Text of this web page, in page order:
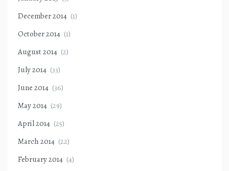
December 2014 (1)
October 2014 (1)
August 2014 (2)
July 2014 (33)
June 2014 (36)
May 2014 (29)
April 2014 (25)
March 2014 (22)
February 2014 (4)